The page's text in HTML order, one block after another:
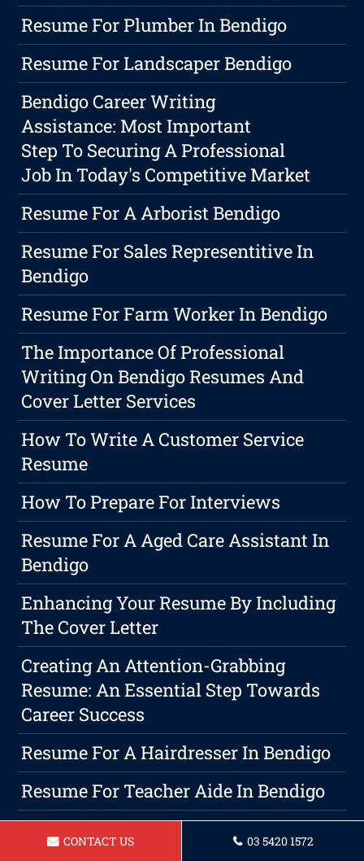
Resume For Plumber In Bendigo
Resume For Landscaper Bendigo
Bendigo Career Writing
Assistance: Most Important
Step To Securing A Professional
Job In Today's Competitive Market
Resume For A Arborist Bendigo
Resume For Sales Representitive In
Bendigo
Resume For Farm Worker In Bendigo
The Importance Of Professional
Writing On Bendigo Resumes And
Cover Letter Services
How To Write A Customer Service
Resume
How To Prepare For Interviews
Resume For A Aged Care Assistant In
Bendigo
Enhancing Your Resume By Including
The Cover Letter
Creating An Attention-Grabbing
Resume: An Essential Step Towards
Career Success
Resume For A Hairdresser In Bendigo
Resume For Teacher Aide In Bendigo
Resume For Warehouse Manager In
Bendigo
CONTACT US 03 5420 1572